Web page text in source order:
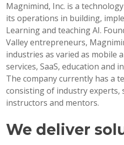
Magnimind, Inc. is a
its operations in building,
Learning and teaching AI.
Valley entrepreneurs,
industries as varied as mobile
services, SaaS, education and
The company currently has a
consisting of industry experts,
instructors and mentors.
We deliver